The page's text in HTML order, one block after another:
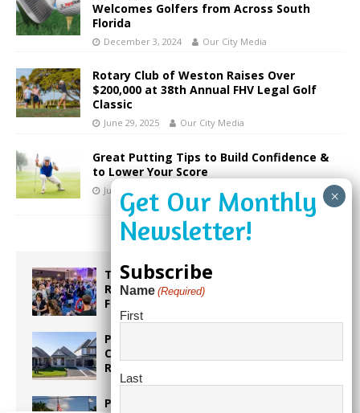
Welcomes Golfers from Across South
Florida
December 3, 2024 Our City Media
Rotary Club of Weston Raises Over
$200,000 at 38th Annual FHV Legal Golf
Classic
June 29, 2025 Our City Media
Great Putting Tips to Build Confidence &
to Lower Your Score
June 25, 2020
Taste the World in One Night at the
Rotary Club of Weston’s 6th Annual
Food & Wine Festival!
Proposed Homestead Expansion Will
Cut Weston Tax Bills, And city
Revenue
Pines Senior Center Expands Its Reach
Subscribe
Name (Required)
First
Last